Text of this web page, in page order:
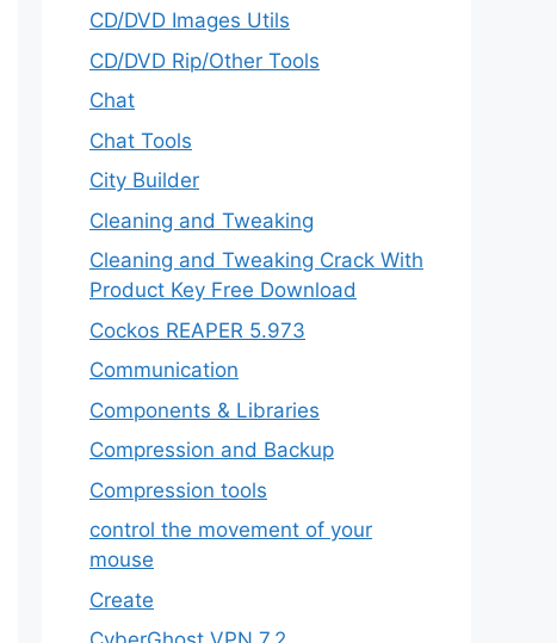
CD/DVD Images Utils
CD/DVD Rip/Other Tools
Chat
Chat Tools
City Builder
Cleaning and Tweaking
Cleaning and Tweaking Crack With
Product Key Free Download
Cockos REAPER 5.973
‎Communication
Components & Libraries
Compression and Backup
Compression tools
control the movement of your
mouse
Create